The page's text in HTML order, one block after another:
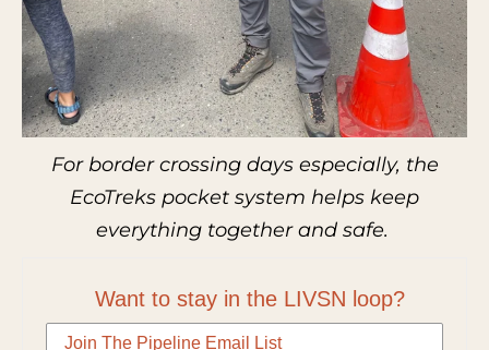
For border crossing days especially, the
EcoTreks pocket system helps keep
everything together and safe.
Want to stay in the LIVSN loop?